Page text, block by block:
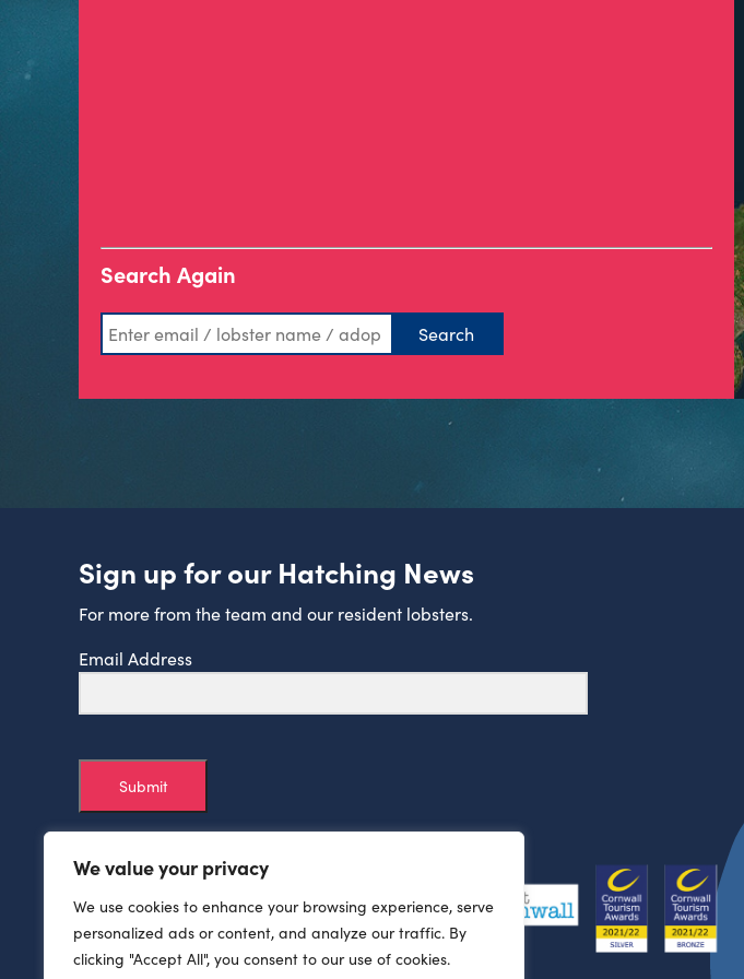
We value your privacy
We use cookies to enhance your browsing experience, serve
personalized ads or content, and analyze our traffic. By
clicking "Accept All", you consent to our use of cookies.
Search Again
Sign up for our Hatching News
For more from the team and our resident lobsters.
Email Address
Submit